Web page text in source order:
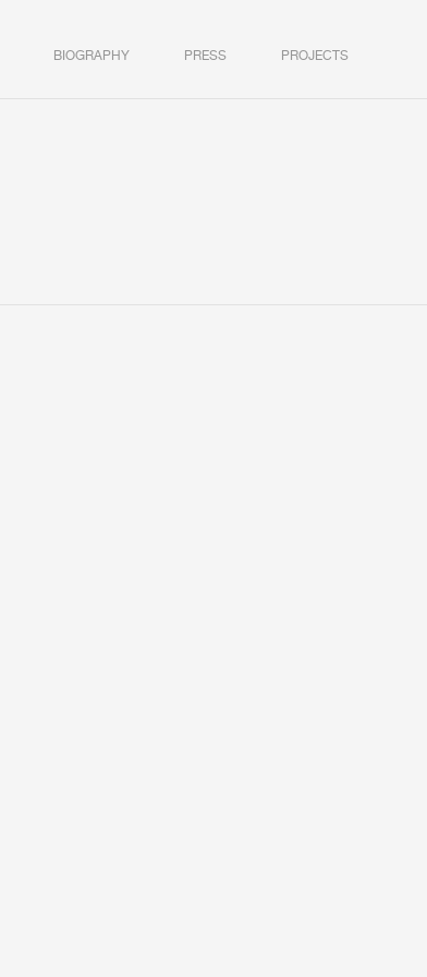
BIOGRAPHY PRESS PROJECTS